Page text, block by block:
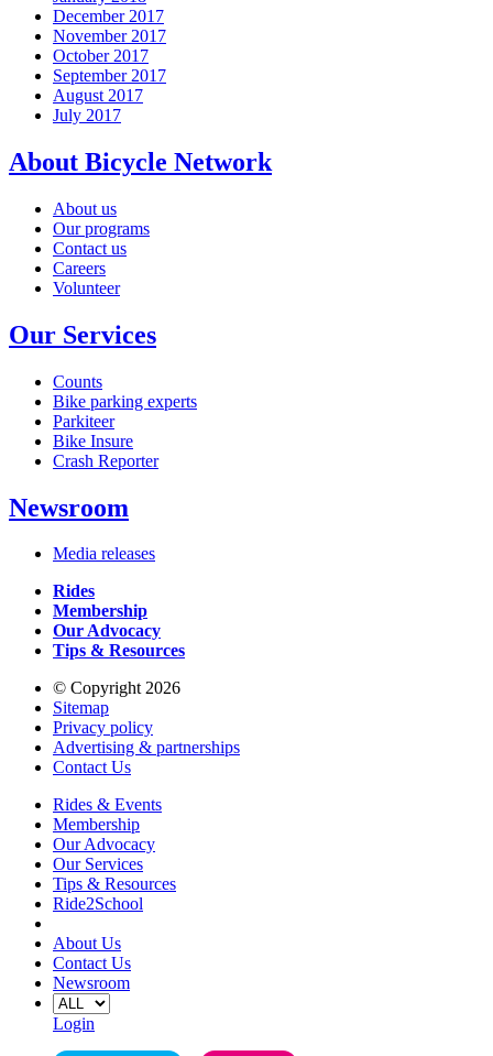
December 2017
November 2017
October 2017
September 2017
August 2017
July 2017
About Bicycle Network
About us
Our programs
Contact us
Careers
Volunteer
Our Services
Counts
Bike parking experts
Parkiteer
Bike Insure
Crash Reporter
Newsroom
Media releases
Rides
Membership
Our Advocacy
Tips & Resources
© Copyright 2026
Sitemap
Privacy policy
Advertising & partnerships
Contact Us
Rides & Events
Membership
Our Advocacy
Our Services
Tips & Resources
Ride2School
About Us
Contact Us
Newsroom
Login